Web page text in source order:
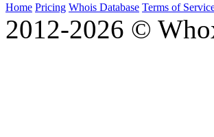
Home Pricing Whois Database Terms of
2012-2026 ©